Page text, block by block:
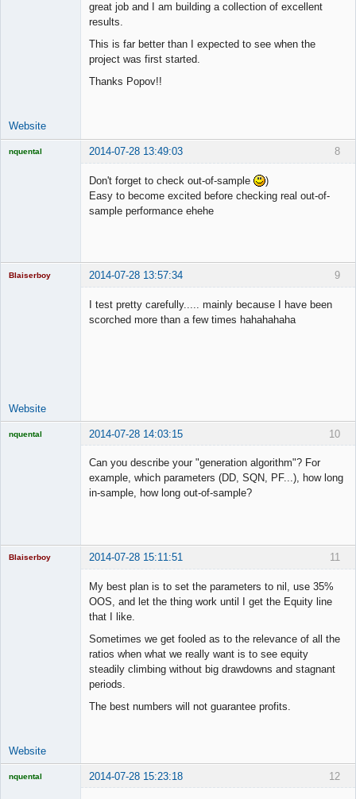
great job and I am building a collection of excellent
results.
This is far better than I expected to see when the
project was first started.
Thanks Popov!!
Website
8
nquental 2014-07-28 13:49:03
Don't forget to check out-of-sample
)
Easy to become excited before checking real out-of-
sample performance ehehe
9
Blaiserboy 2014-07-28 13:57:34
I test pretty carefully..... mainly because I have been
scorched more than a few times hahahahaha
Website
10
nquental 2014-07-28 14:03:15
Can you describe your "generation algorithm"? For
example, which parameters (DD, SQN, PF...), how long
in-sample, how long out-of-sample?
11
Blaiserboy 2014-07-28 15:11:51
My best plan is to set the parameters to nil, use 35%
OOS, and let the thing work until I get the Equity line
that I like.
Sometimes we get fooled as to the relevance of all the
ratios when what we really want is to see equity
steadily climbing without big drawdowns and stagnant
periods.
The best numbers will not guarantee profits.
Website
12
nquental 2014-07-28 15:23:18